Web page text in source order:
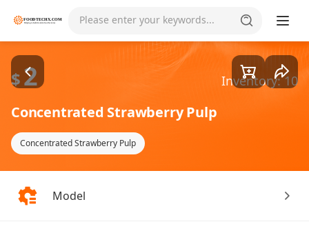
Please enter your keywords... Goods1/1
$2 Inventory: 10
Concentrated Strawberry Pulp
Concentrated Strawberry Pulp
Model